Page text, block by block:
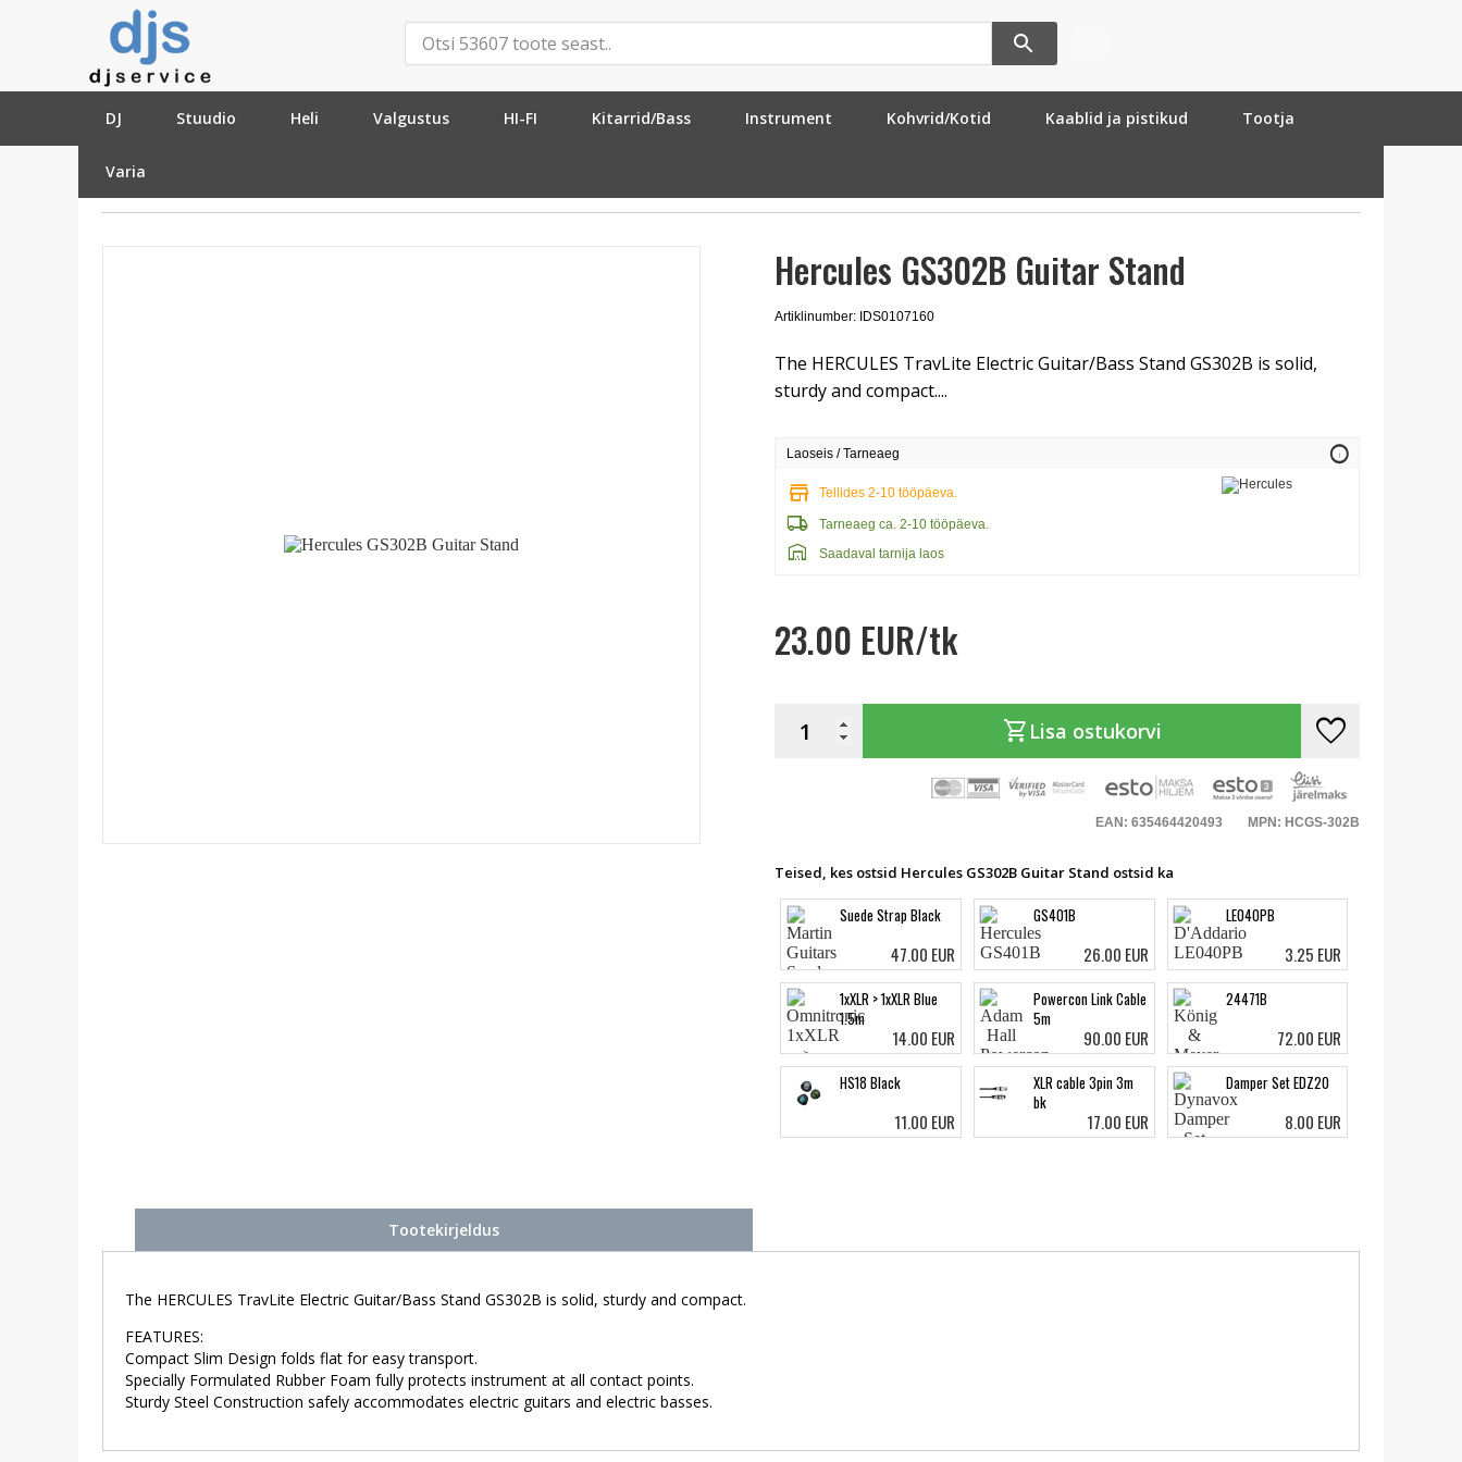
DJ Stuudio Heli Valgustus HI-FI Kitarrid/Bass Instrument Kohvrid/Kotid Kaablid ja pistikud Tootja
Varia
»Kitarrid
Hercules GS302B Guitar Stand
Artiklinumber: IDS0107160
The HERCULES TravLite Electric Guitar/Bass Stand GS302B is solid,
sturdy and compact....
Laoseis / Tarneaeg info
store Tellides 2-10 tööpäeva.
local_shipping Tarneaeg ca. 2-10 tööpäeva.
warehouse Saadaval tarnija laos
23.00 EUR/tk
shopping_cart Lisa ostukorvi favorite
EAN: 635464420493 MPN: HCGS-302B
Teised, kes ostsid Hercules GS302B Guitar Stand ostsid ka
Suede Strap Black
47.00 EUR
GS401B
26.00 EUR
LE040PB
3.25 EUR
1xXLR > 1xXLR Blue
1.5m
14.00 EUR
Powercon Link Cable
5m
90.00 EUR
24471B
72.00 EUR
HS18 Black
11.00 EUR
XLR cable 3pin 3m
bk
17.00 EUR
Damper Set EDZ20
8.00 EUR
Tootekirjeldus
The HERCULES TravLite Electric Guitar/Bass Stand GS302B is solid, sturdy and compact.
FEATURES:
Compact Slim Design folds flat for easy transport.
Specially Formulated Rubber Foam fully protects instrument at all contact points.
Sturdy Steel Construction safely accommodates electric guitars and electric basses.